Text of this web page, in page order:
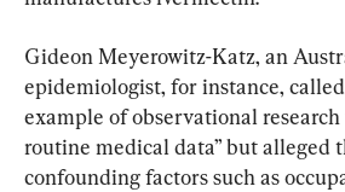
Gideon Meyerowitz-Katz, an
epidemiologist, for instance,
example of observational
routine medical data” but alleged
confounding factors such as